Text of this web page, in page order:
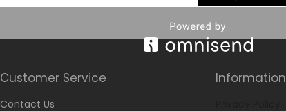
Customer Service
Contact Us
Information